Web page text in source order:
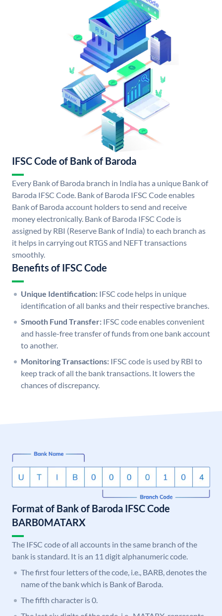
IFSC Code of Bank of Baroda
Every Bank of Baroda branch in India has a unique Bank of
Baroda IFSC Code. Bank of Baroda IFSC Code enables
Bank of Baroda account holders to send and receive
money electronically. Bank of Baroda IFSC Code is
assigned by RBI (Reserve Bank of India) to each branch as
it helps in carrying out RTGS and NEFT transactions
smoothly.
Benefits of IFSC Code
Unique Identification: IFSC code helps in unique
identification of all banks and their respective branches.
Smooth Fund Transfer: IFSC code enables convenient
and hassle-free transfer of funds from one bank account
to another.
Monitoring Transactions: IFSC code is used by RBI to
keep track of all the bank transactions. It lowers the
chances of discrepancy.
Format of Bank of Baroda IFSC Code
BARB0MATARX
The IFSC code of all accounts in the same branch of the
bank is standard. It is an 11 digit alphanumeric code.
The first four letters of the code, i.e., BARB, denotes the
name of the bank which is Bank of Baroda.
The fifth character is 0.